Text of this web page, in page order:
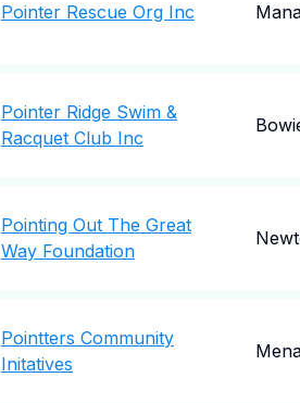
Pointer Rescue Org Inc
Pointer Ridge Swim &
Racquet Club Inc
Pointing Out The Great
Way Foundation
Pointters Community
Initatives